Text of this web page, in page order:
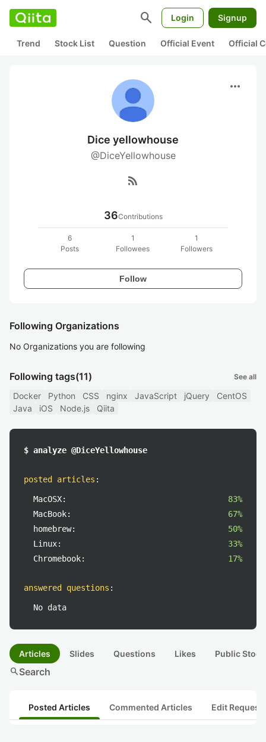
search Login Signup
Trend Stock List Question Official Event Official
more_horiz
Dice yellowhouse
@DiceYellowhouse
rss_feed
36Contributions
6
Posts
1
Followees
1
Followers
Follow
Following Organizations
No Organizations you are following
Following tags(11) See all
Docker Python CSS nginx JavaScript jQuery
CentOS
Java
iOS Node.js Qiita
$ analyze @DiceYellowhouse
posted articles :
MacOSX:
83%
MacBook:
67%
homebrew:
50%
Linux:
33%
Chromebook:
17%
answered questions :
No data
Articles Slides Questions Likes Public
searchSearch
Posted Articles Commented Articles Edit